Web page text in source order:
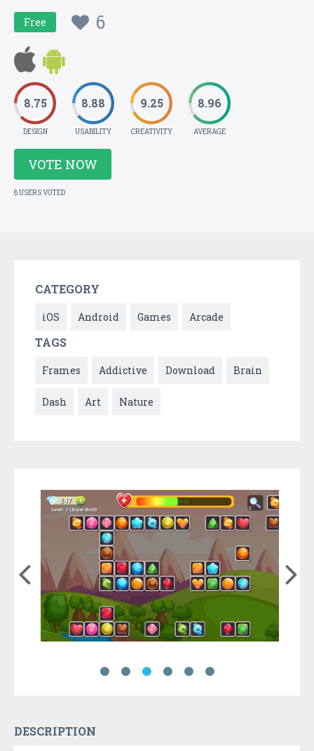
Free 6
8.75
DESIGN
8.88
USABILITY
9.25
CREATIVITY
8.96
AVERAGE
VOTE NOW
8 USERS VOTED
CATEGORY
iOS Android Games Arcade
TAGS
Frames Addictive Download Brain
Dash Art Nature
DESCRIPTION